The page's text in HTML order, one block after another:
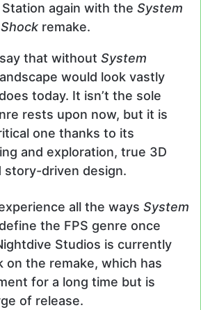
again with the System
Shockremake.
that without System
would look vastly
today. It isn’t the sole
rests upon now, but it is
one thanks to its
and exploration, true 3D
story-driven design.
all the ways System
the FPS genre once
Studios is currently
on the remake, which has
for a long time but is
of release.